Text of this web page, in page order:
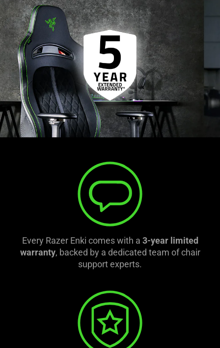
Every Razer Enki comes with a 3-year limited
warranty, backed by a dedicated team of chair
support experts.